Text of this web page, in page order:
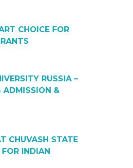
CHOICE FOR
RUSSIA –
ADMISSION &
CHUVASH STATE
INDIAN